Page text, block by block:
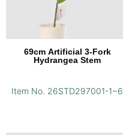
69cm Artificial 3-Fork
Hydrangea Stem
Item No. 26STD297001-1~6